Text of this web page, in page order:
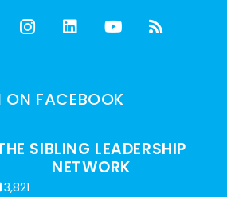
ON FACEBOOK
SIBLING LEADERSHIP
NETWORK
3,821